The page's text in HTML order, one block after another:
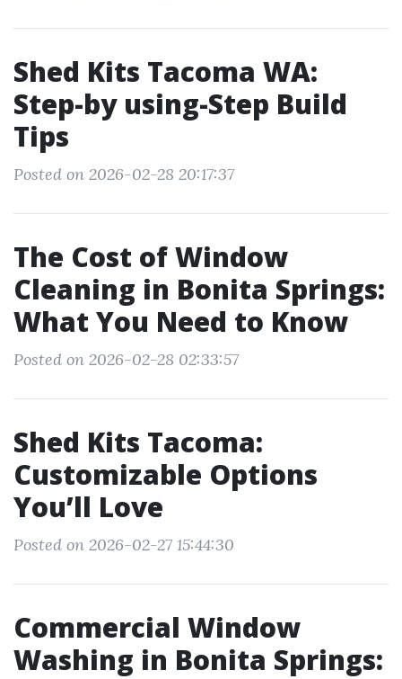
Shed Kits Tacoma WA:
Step-by using-Step Build
Tips
Posted on 2026-02-28 20:17:37
The Cost of Window
Cleaning in Bonita Springs:
What You Need to Know
Posted on 2026-02-28 02:33:57
Shed Kits Tacoma:
Customizable Options
You’ll Love
Posted on 2026-02-27 15:44:30
Commercial Window
Washing in Bonita Springs: